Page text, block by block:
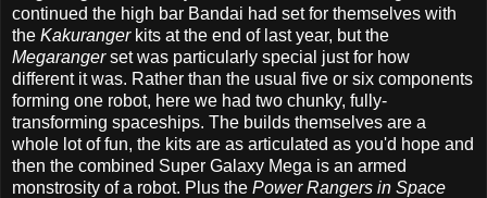
continued the high bar Bandai had set for themselves with
the Kakuranger kits at the end of last year, but the
Megarangerset was particularly special just for how
different it was. Rather than the usual five or six components
forming one robot, here we had two chunky, fully-
transforming spaceships. The builds themselves are a
whole lot of fun, the kits are as articulated as you'd hope and
then the combined Super Galaxy Mega is an armed
monstrosity of a robot. Plus the Power Rangers in Space